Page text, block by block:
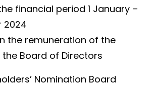
financial period 1 January –
2024
the remuneration of the
Board of Directors
Nomination Board